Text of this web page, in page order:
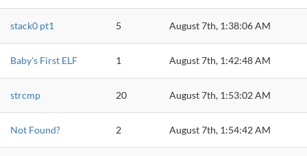
stack0 pt1 5 August 7th, 1:38:06 AM
Baby's First ELF 1 August 7th, 1:42:48 AM
strcmp 20 August 7th, 1:53:02 AM
Not Found? 2 August 7th, 1:54:42 AM